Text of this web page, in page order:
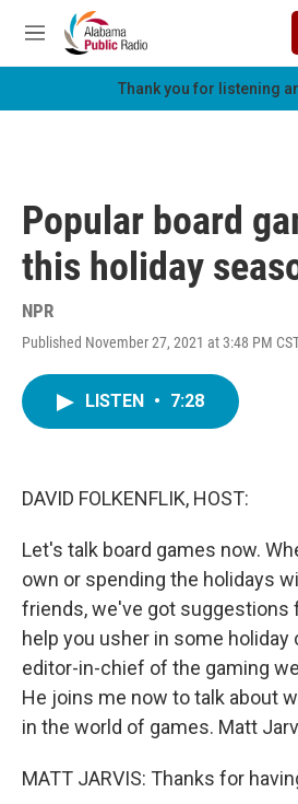
Skip to main content
M
e
Thank you for listening
Popular board
this holiday
NPR
Published November 27, 2021 at 3:48 PM
LISTEN • 7:28
DAVID FOLKENFLIK, HOST:
Let's talk board games now.
own or spending the holidays
friends, we've got suggestions
help you usher in some holiday
editor-in-chief of the gaming
He joins me now to talk about
in the world of games. Matt
MATT JARVIS: Thanks for